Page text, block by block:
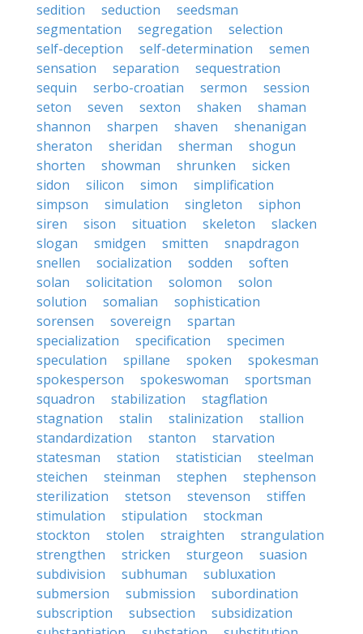
sedition
seduction
seedsman
segmentation
segregation
selection
self-deception
self-determination
semen
sensation
separation
sequestration
sequin
serbo-croatian sermon
session
seton
seven sexton shaken
shaman
shannon
sharpen shaven
shenanigan
sheraton
sheridan sherman
shogun
shorten
showman shrunken
sicken
sidon
silicon simon
simplification
simpson
simulation singleton
siphon
siren
sison situation skeleton
slacken
slogan
smidgen smitten
snapdragon
snellen
socialization sodden
soften
solan
solicitation solomon
solon
solution
somalian
sophistication
sorensen
sovereign
spartan
specialization
specification
specimen
speculation
spillane spoken
spokesman
spokesperson
spokeswoman
sportsman
squadron
stabilization
stagflation
stagnation
stalin stalinization
stallion
standardization
stanton
starvation
statesman
station statistician
steelman
steichen
steinman stephen
stephenson
sterilization
stetson stevenson
stiffen
stimulation
stipulation
stockman
stockton
stolen straighten
strangulation
strengthen
stricken sturgeon
suasion
subdivision
subhuman
subluxation
submersion
submission
subordination
subscription
subsection
subsidization